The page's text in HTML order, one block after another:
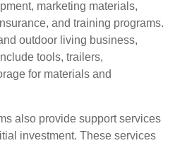
marketing materials,
and training programs.
outdoor living business,
tools, trailers,
for materials and
also provide support services
investment. These services